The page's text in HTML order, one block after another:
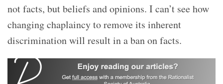
not facts, but beliefs and opinions. I can’t see how
changing chaplaincy to remove its inherent
discrimination will result in a ban on facts.